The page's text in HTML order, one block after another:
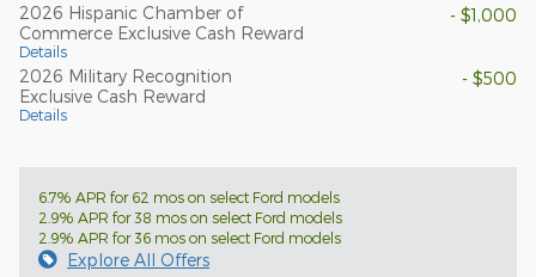
2026 Hispanic Chamber of
Commerce Exclusive Cash Reward
Details
- $1,000
2026 Military Recognition
Exclusive Cash Reward
Details
- $500
6.7% APR for 62 mos on select Ford models
2.9% APR for 38 mos on select Ford models
2.9% APR for 36 mos on select Ford models
Explore All Offers